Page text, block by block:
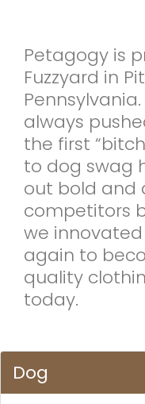
Petagogy is
Fuzzyard in
always
the first
to dog swag
out bold and
competitors
we
again to
quality
today.
Dog